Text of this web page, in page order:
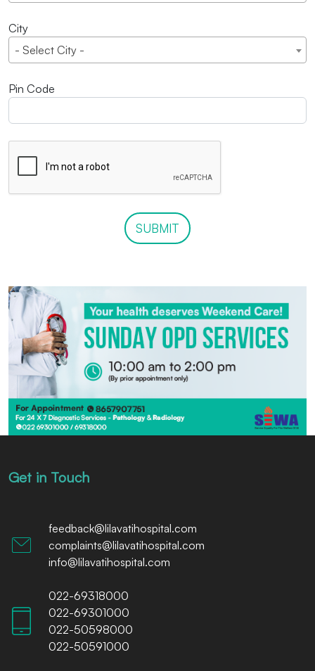
City
- Select City -
Pin Code
SUBMIT
Get in Touch
feedback@lilavatihospital.com
complaints@lilavatihospital.com
info@lilavatihospital.com
022-69318000
022-69301000
022-50598000
022-50591000